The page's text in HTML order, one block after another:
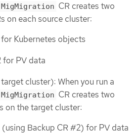
MigMigration CR creates two
on each source cluster:
for Kubernetes objects
for PV data
cluster): When you run a
MigMigration CR creates two
on the target cluster:
(using Backup CR #2) for PV data